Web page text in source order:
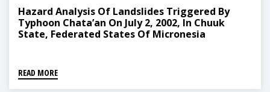
Hazard Analysis Of Landslides Triggered By
Typhoon Chata’an On July 2, 2002, In Chuuk
State, Federated States Of Micronesia
READ MORE